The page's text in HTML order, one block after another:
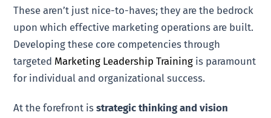
These aren’t just nice-to-haves; they are the bedrock
upon which effective marketing operations are built.
Developing these core competencies through
targeted Marketing Leadership Training is paramount
for individual and organizational success.
At the forefront isstrategic thinking and vision